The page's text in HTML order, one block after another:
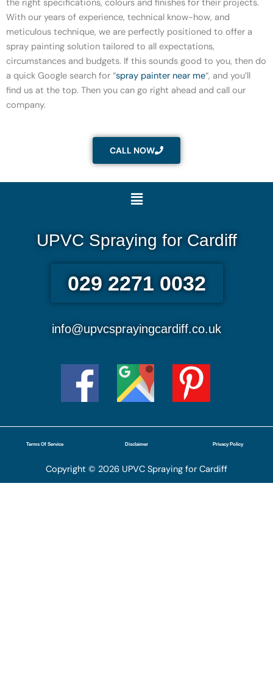
the right specifications, colours and finishes for their projects.
With our years of experience, technical know-how, and
meticulous technique, we are perfectly positioned to offer a
spray painting solution tailored to all expectations,
circumstances and budgets. If this sounds good to you, then do
a quick Google search for “spray painter near me“, and you’ll
find us at the top. Then you can go right ahead and call our
company.
CALL NOW
Menu
UPVC Spraying for Cardiff
029 2271 0032
info@upvcsprayingcardiff.co.uk
Terms Of Service Disclaimer Privacy Policy
Copyright © 2026 UPVC Spraying for Cardiff